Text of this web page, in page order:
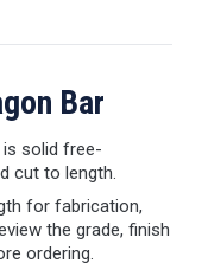
Bar
is solid free-
cut to length.
for fabrication,
the grade, finish
ordering.